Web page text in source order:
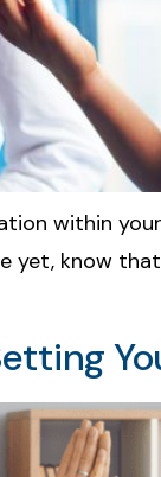
within
yet, know